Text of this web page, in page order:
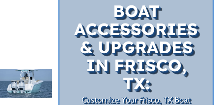
BOAT
ACCESSORIES
& UPGRADES
IN FRISCO,
TX:
Customize Your Frisco, TX Boat